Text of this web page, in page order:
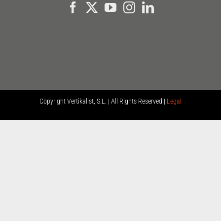
CopyrightVertikalist, S.L. | All Rights Reserved | Legal